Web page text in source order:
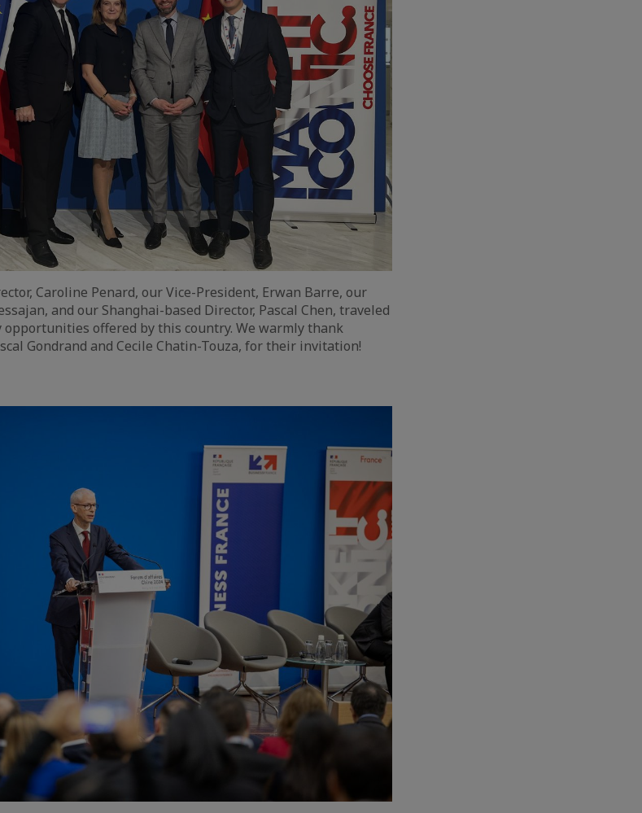
Caroline Penard, our Vice-President, Erwan Barre, our
and our Shanghai-based Director, Pascal Chen, traveled
offered by this country. We warmly thank
Gondrand and Cecile Chatin-Touza, for their invitation!